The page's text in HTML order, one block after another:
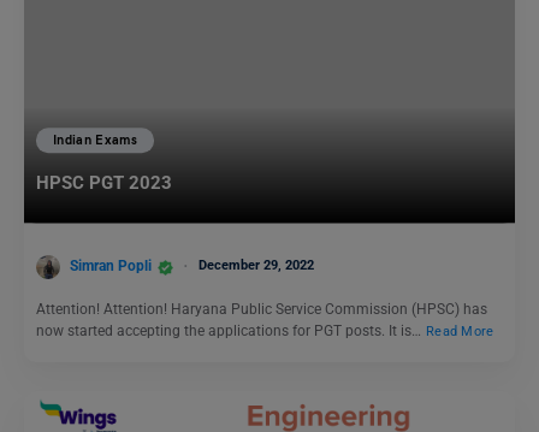
Indian Exams
HPSC PGT 2023
Simran Popli December 29, 2022
Attention! Attention! Haryana Public Service Commission (HPSC) has
now started accepting the applications for PGT posts. It is… Read More